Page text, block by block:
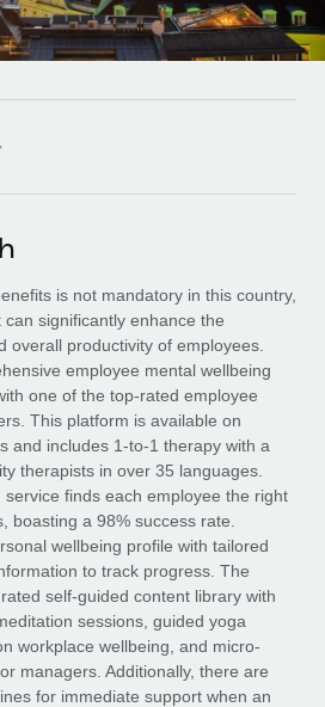
for your team
to Remote using our MCP
HR & compliance
screening processes
risks
devices globally
entities fast
businesses
opportunities with us
Coming soon
Automations Consulting
is not mandatory in this country,
significantly enhance the
overall productivity of employees.
employee mental wellbeing
one of the top-rated employee
This platform is available on
and includes 1-to-1 therapy with a
therapists in over 35 languages.
finds each employee the right
boasting a 98% success rate.
wellbeing profile with tailored
to track progress. The
self-guided content library with
sessions, guided yoga
workplace wellbeing, and micro-
managers. Additionally, there are
for immediate support when an